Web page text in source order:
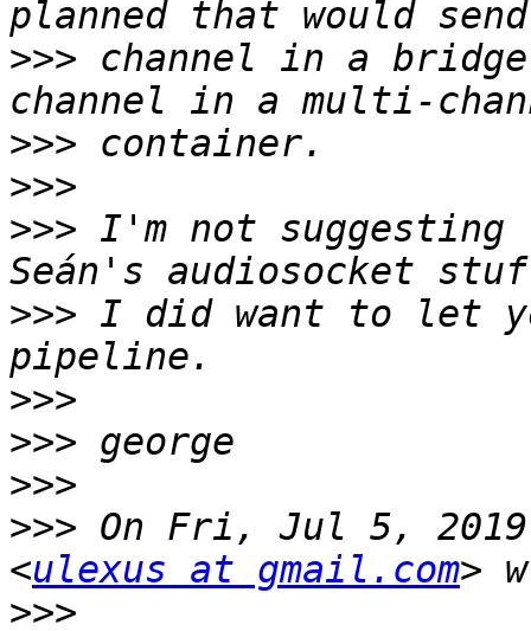
>>> channel in a
>>>
>>>
>>> I'm not
>>> I did want to let
>>>
>>>
>>>
>>> On Fri, Jul 5, 2019
<ulexus at gmail.com
>>>